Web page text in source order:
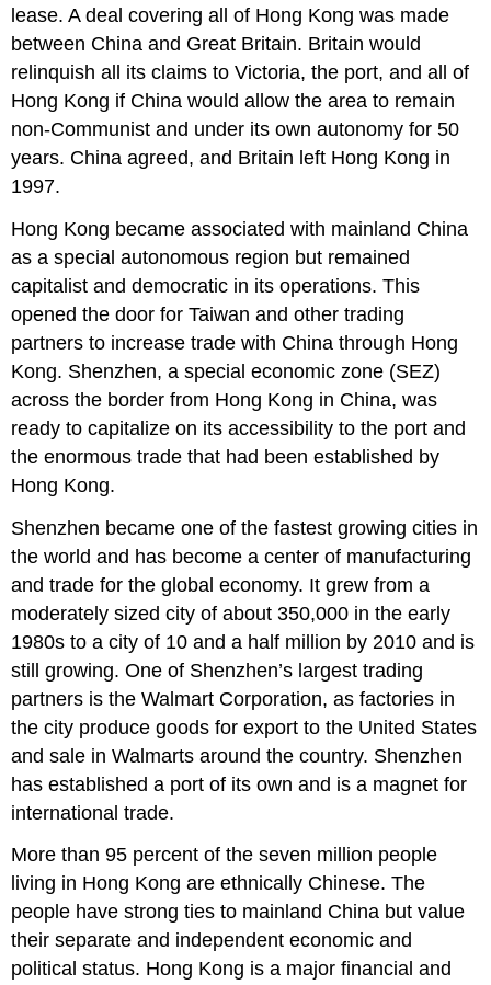
lease. A deal covering all of Hong Kong was made
between China and Great Britain. Britain would
relinquish all its claims to Victoria, the port, and all of
Hong Kong if China would allow the area to remain
non-Communist and under its own autonomy for 50
years. China agreed, and Britain left Hong Kong in
1997.
Hong Kong became associated with mainland China
as a special autonomous region but remained
capitalist and democratic in its operations. This
opened the door for Taiwan and other trading
partners to increase trade with China through Hong
Kong. Shenzhen, a special economic zone (SEZ)
across the border from Hong Kong in China, was
ready to capitalize on its accessibility to the port and
the enormous trade that had been established by
Hong Kong.
Shenzhen became one of the fastest growing cities in
the world and has become a center of manufacturing
and trade for the global economy. It grew from a
moderately sized city of about 350,000 in the early
1980s to a city of 10 and a half million by 2010 and is
still growing. One of Shenzhen’s largest trading
partners is the Walmart Corporation, as factories in
the city produce goods for export to the United States
and sale in Walmarts around the country. Shenzhen
has established a port of its own and is a magnet for
international trade.
More than 95 percent of the seven million people
living in Hong Kong are ethnically Chinese. The
people have strong ties to mainland China but value
their separate and independent economic and
political status. Hong Kong is a major financial and